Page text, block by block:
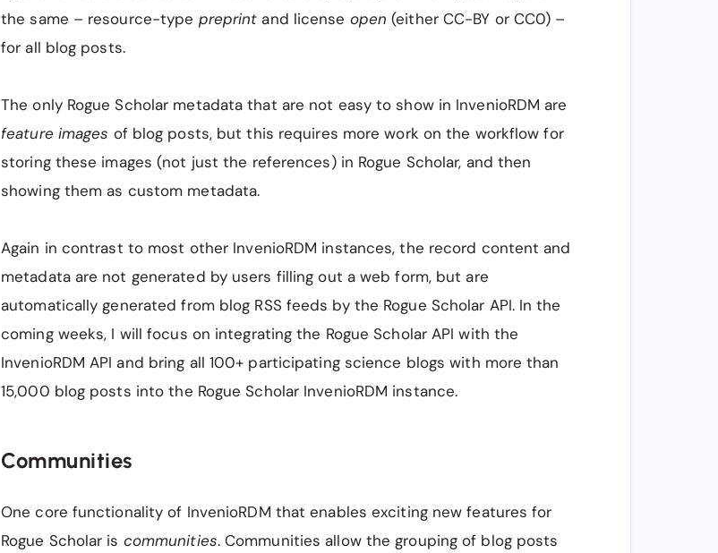
the same – resource-type preprint and license open (either CC-BY or CC0) –
for all blog posts.
The only Rogue Scholar metadata that are not easy to show in InvenioRDM are
feature images of blog posts, but this requires more work on the workflow for
storing these images (not just the references) in Rogue Scholar, and then
showing them as custom metadata.
Again in contrast to most other InvenioRDM instances, the record content and
metadata are not generated by users filling out a web form, but are
automatically generated from blog RSS feeds by the Rogue Scholar API. In the
coming weeks, I will focus on integrating the Rogue Scholar API with the
InvenioRDM API and bring all 100+ participating science blogs with more than
15,000 blog posts into the Rogue Scholar InvenioRDM instance.
Communities
One core functionality of InvenioRDM that enables exciting new features for
Rogue Scholar is communities. Communities allow the grouping of blog posts